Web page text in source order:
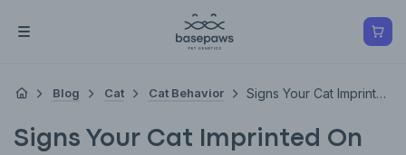
Blog Cat Cat Behavior Signs Your Cat Imprinted On You
Signs Your Cat Imprinted On